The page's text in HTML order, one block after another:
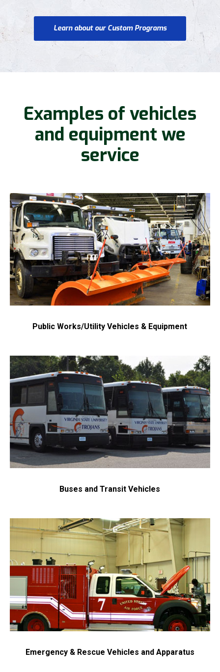
Learn about our Custom Programs
Examples of vehicles
and equipment we
service
Public Works/Utility Vehicles & Equipment
Buses and Transit Vehicles
Emergency & Rescue Vehicles and Apparatus